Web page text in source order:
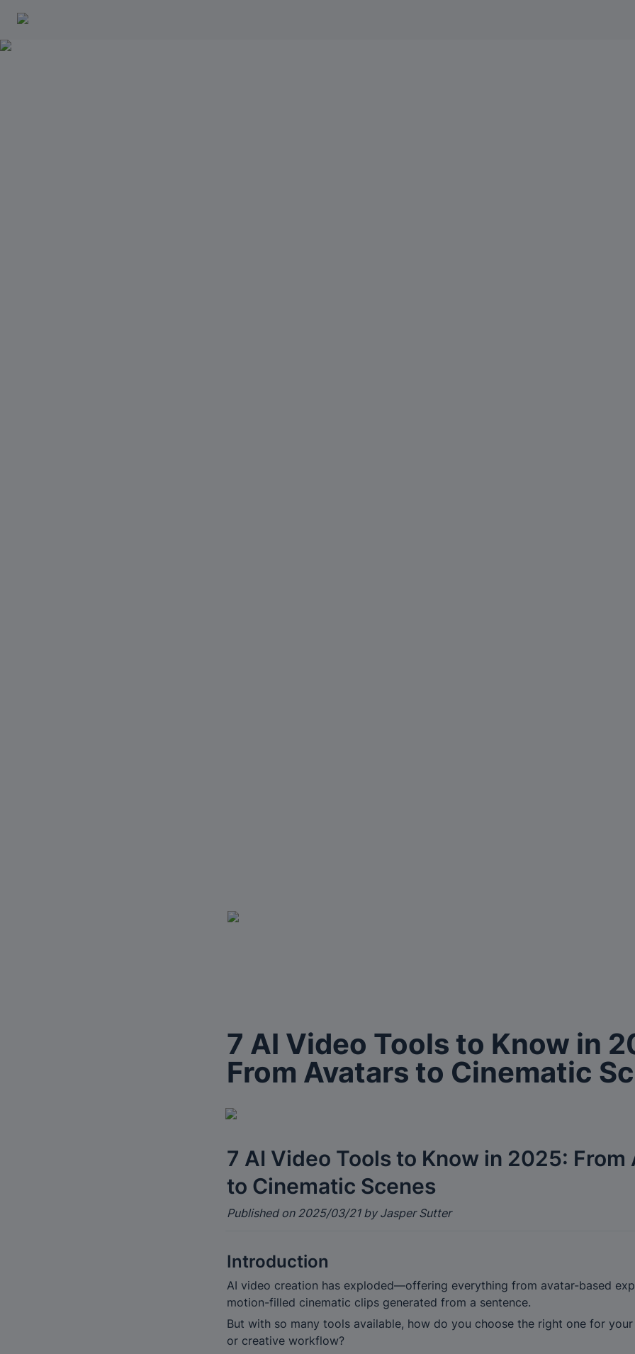
7 AI Video Tools to Know in
From Avatars to Cinematic
7 AI Video Tools to Know in 2025: From
to Cinematic Scenes
Published on 2025/03/21 by Jasper Sutter
Introduction
AI video creation has exploded—offering everything from avatar-based
motion-filled cinematic clips generated from a sentence.
But with so many tools available, how do you choose the right one for your
or creative workflow?